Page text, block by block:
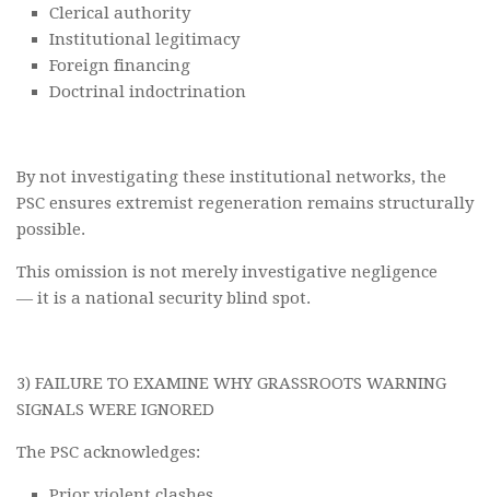
Clerical authority
Institutional legitimacy
Foreign financing
Doctrinal indoctrination
By not investigating these institutional networks, the
PSC ensures extremist regeneration remains structurally
possible.
This omission is not merely investigative negligence
— it is a national security blind spot.
3) FAILURE TO EXAMINE WHY GRASSROOTS WARNING
SIGNALS WERE IGNORED
The PSC acknowledges: